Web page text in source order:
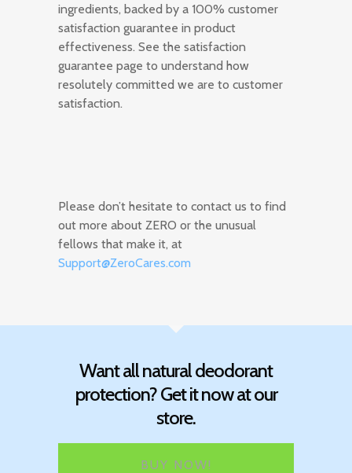
ingredients, backed by a 100% customer
satisfaction guarantee in product
effectiveness. See the satisfaction
guarantee page to understand how
resolutely committed we are to customer
satisfaction.
Please don’t hesitate to contact us to find
out more about ZERO or the unusual
fellows that make it, at
Support@ZeroCares.com
Want all natural deodorant
protection? Get it now at our
store.
BUY NOW!